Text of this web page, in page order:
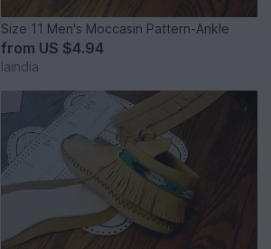
Size 11 Men's Moccasin Pattern-Ankle
from US $4.94
laindia